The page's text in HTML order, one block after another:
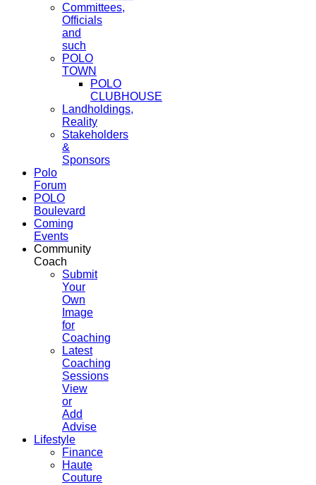
Committees,
Officials
and
such
POLO
TOWN
POLO
CLUBHOUSE
Landholdings,
Reality
Stakeholders
&
Sponsors
Polo
Forum
POLO
Boulevard
Coming
Events
Community
Coach
Submit
Your
Own
Image
for
Coaching
Latest
Coaching
Sessions
View
or
Add
Advise
Lifestyle
Finance
Haute
Couture